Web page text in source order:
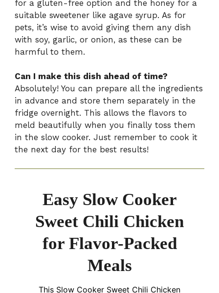
for a gluten-free option and the honey for a
suitable sweetener like agave syrup. As for
pets, it’s wise to avoid giving them any dish
with soy, garlic, or onion, as these can be
harmful to them.
Can I make this dish ahead of time?
Absolutely! You can prepare all the ingredients
in advance and store them separately in the
fridge overnight. This allows the flavors to
meld beautifully when you finally toss them
in the slow cooker. Just remember to cook it
the next day for the best results!
Easy Slow Cooker
Sweet Chili Chicken
for Flavor-Packed
Meals
This Slow Cooker Sweet Chili Chicken